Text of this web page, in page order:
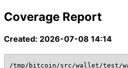
Coverage Report
Created: 2026-07-08 14:14
/tmp/bitcoin/src/wallet/test/